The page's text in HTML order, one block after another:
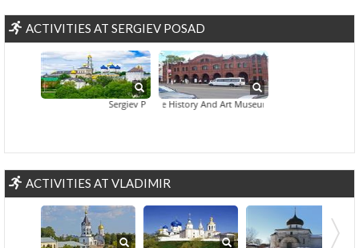
ACTIVITIES AT SERGIEV POSAD
Sergiev Posad And Trinity Sergius Monastery Tour
State History And Art Museum
ACTIVITIES AT VLADIMIR